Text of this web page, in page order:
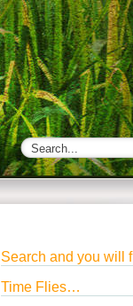
Search and you will
Time Flies…